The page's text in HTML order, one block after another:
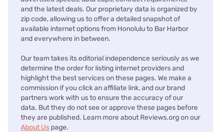
and the latest deals. Our proprietary data is organized by
zip code, allowing us to offer a detailed snapshot of
available internet options from Honolulu to Bar Harbor
and everywhere in between.
Our team takes its editorial independence seriously as we
determine the order for listing internet providers and
highlight the best services on these pages. We make a
commission if you click an affiliate link, and our brand
partners work with us to ensure the accuracy of our
data. But they do not see or approve these pages before
they are published. Learn more about Reviews.org on our
About Us page.